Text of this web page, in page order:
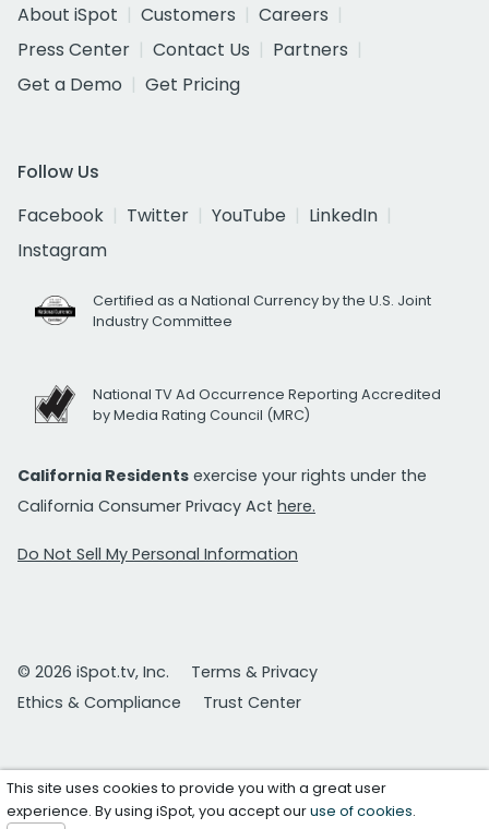
About iSpot
Customers
Careers
Press Center
Contact Us
Partners
Get a Demo
Get Pricing
Follow Us
Facebook
Twitter YouTube
LinkedIn
Instagram
Certified as a National Currency by the U.S. Joint
Industry Committee
National TV Ad Occurrence Reporting Accredited
by Media Rating Council (MRC)
California Residents exercise your rights under the
California Consumer Privacy Act here.
Do Not Sell My Personal Information
© 2026 iSpot.tv, Inc.
Terms & Privacy
Ethics & Compliance
Trust Center
This site uses cookies to provide you with a great user
experience. By using iSpot, you accept ouruse of cookies.